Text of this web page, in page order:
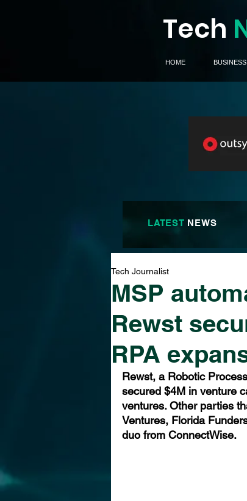
Tech
HOME BUSINESS
LATEST NEWS
MSP
Rewst
RPA
Tech Journalist
Rewst, a Robotic
secured $4M in venture
ventures. Other parties
Ventures, Florida
duo from ConnectWise.